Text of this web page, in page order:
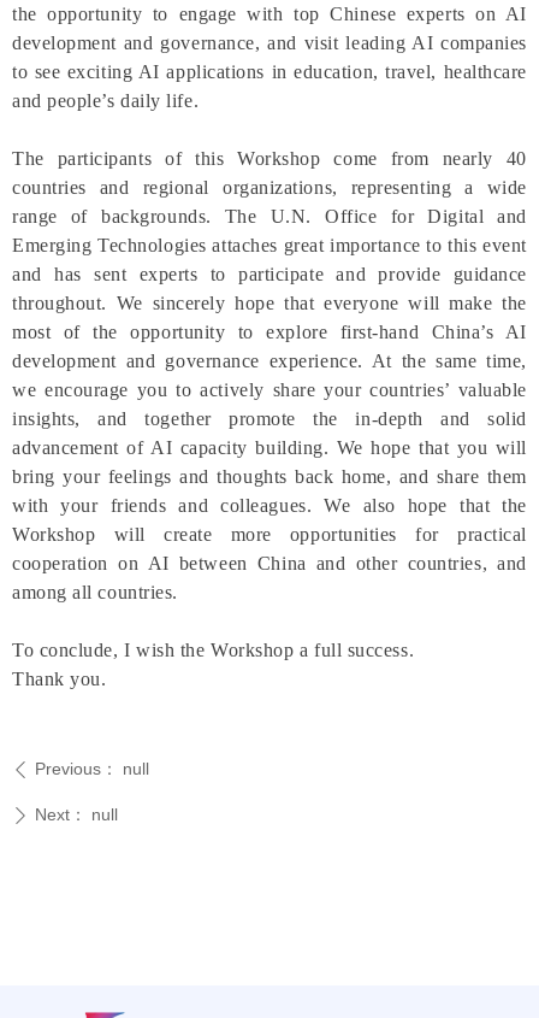
the opportunity to engage with top Chinese experts on AI
development and governance, and visit leading AI companies
to see exciting AI applications in education, travel, healthcare
and people’s daily life.
The participants of this Workshop come from nearly 40
countries and regional organizations, representing a wide
range of backgrounds. The U.N. Office for Digital and
Emerging Technologies attaches great importance to this event
and has sent experts to participate and provide guidance
throughout. We sincerely hope that everyone will make the
most of the opportunity to explore first-hand China’s AI
development and governance experience. At the same time,
we encourage you to actively share your countries’ valuable
insights, and together promote the in-depth and solid
advancement of AI capacity building. We hope that you will
bring your feelings and thoughts back home, and share them
with your friends and colleagues. We also hope that the
Workshop will create more opportunities for practical
cooperation on AI between China and other countries, and
among all countries.
To conclude, I wish the Workshop a full success.
Thank you.
ꄴ Previous： null
ꄲ Next： null